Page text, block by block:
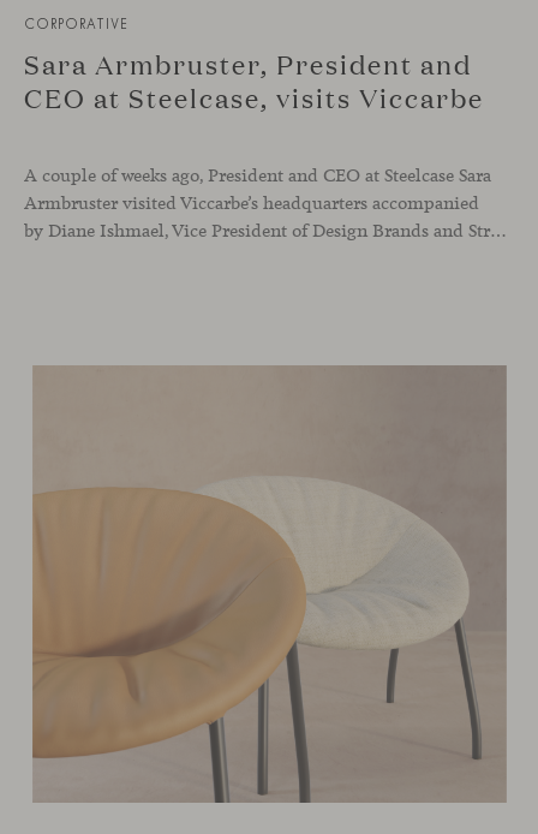
CORPORATIVE
Sara Armbruster, President and
CEO at Steelcase, visits Viccarbe
A couple of weeks ago, President and CEO at Steelcase Sara
Armbruster visited Viccarbe’s headquarters accompanied
by Diane Ishmael, Vice President of Design Brands and Strategic Partnerships at Steelcase. Her visit has been very positive to reinforce the high potential of our project and the great growth opportunity for all our team members. Thank you to Sara Armbruster for